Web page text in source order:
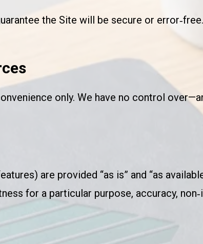
the Site will be secure or
only. We have no control
are provided “as is” and “as
for a particular purpose, accuracy,